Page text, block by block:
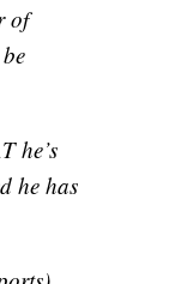
of
he’s
he has